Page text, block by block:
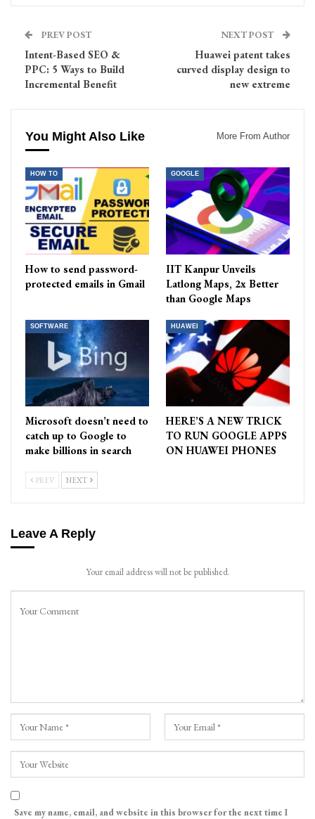
PREV POST
Intent-Based SEO &
PPC: 5 Ways to Build
Incremental Benefit
NEXT POST
Huawei patent takes
curved display design to
new extreme
You Might Also Like More From Author
HOW TO
How to send password-
protected emails in Gmail
GOOGLE
IIT Kanpur Unveils
Latlong Maps, 2x Better
than Google Maps
SOFTWARE
Microsoft doesn’t need to
catch up to Google to
make billions in search
HUAWEI
HERE’S A NEW TRICK
TO RUN GOOGLE APPS
ON HUAWEI PHONES
PREV NEXT
Leave A Reply
Your email address will not be published.
Save my name, email, and website in this browser for the next time I